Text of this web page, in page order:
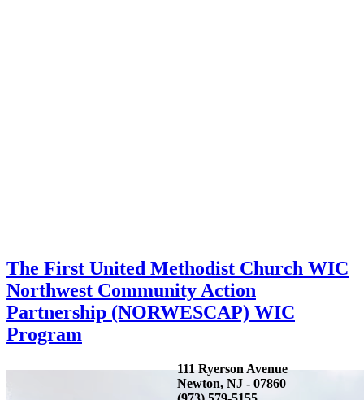
The First United Methodist Church WIC
Northwest Community Action
Partnership (NORWESCAP) WIC
Program
111 Ryerson Avenue
Newton, NJ - 07860